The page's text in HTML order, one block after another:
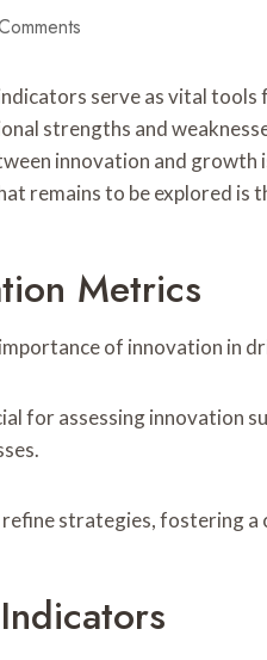
serve as vital
strengths and
innovation and
remains to be explored
Metrics
of innovation in
for assessing innovation
strategies, fostering